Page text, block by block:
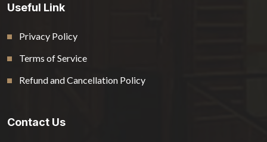
Useful Link
Privacy Policy
Terms of Service
Refund and Cancellation Policy
Contact Us